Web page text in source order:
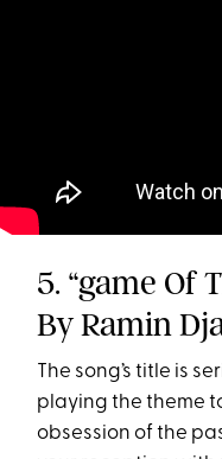
5. “game Of
By Ramin
The song’s title is
playing the theme
obsession of the